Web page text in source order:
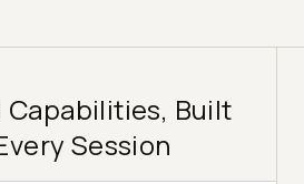
Capabilities, Built
Session